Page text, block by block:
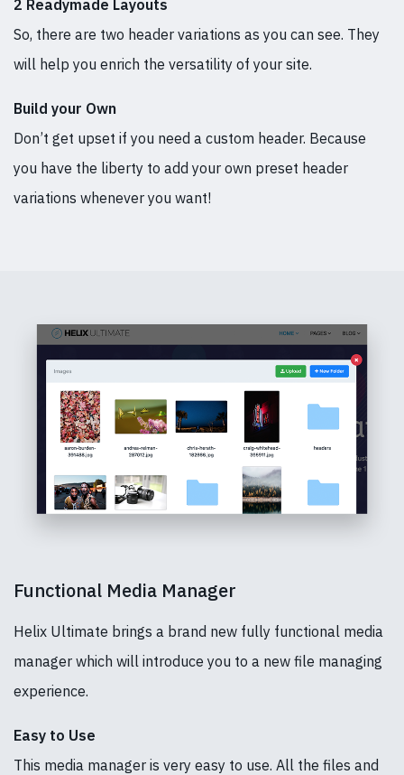
2 Readymade Layouts
So, there are two header variations as you can see. They
will help you enrich the versatility of your site.
Build your Own
Don’t get upset if you need a custom header. Because
you have the liberty to add your own preset header
variations whenever you want!
Functional Media Manager
Helix Ultimate brings a brand new fully functional media
manager which will introduce you to a new file managing
experience.
Easy to Use
This media manager is very easy to use. All the files and